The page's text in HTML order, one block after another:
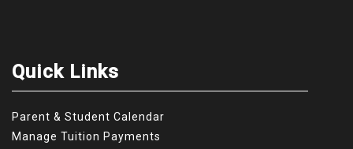
Quick Links
Parent & Student Calendar
Manage Tuition Payments